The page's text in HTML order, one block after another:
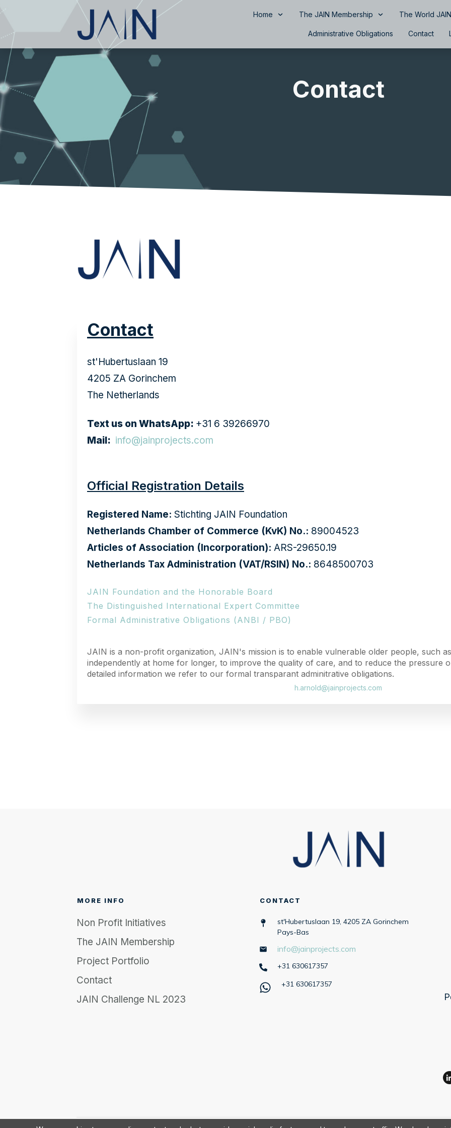
Home The JAIN Membership The World
Administrative Obligations Contact
Contact
Contact
st'Hubertuslaan 19
4205 ZA Gorinchem
The Netherlands
Text us on WhatsApp: +31 6 39266970
Mail: info@jainprojects.com
Official Registration Details
Registered Name: Stichting JAIN Foundation
Netherlands Chamber of Commerce (KvK) No.: 89004523
Articles of Association (Incorporation): ARS-29650.19
Netherlands Tax Administration (VAT/RSIN) No.: 8648500703
JAIN Foundation and the Honorable Board
The Distinguished International Expert Committee
Formal Administrative Obligations (ANBI / PBO)
JAIN is a non-profit organization, JAIN's mission is to enable vulnerable older people, such
independently at home for longer, to improve the quality of care, and to reduce the pressure
detailed information we refer to our formal transparant adminitrative obligations.
h.arnold@jainprojects.com
MORE INFO
Non Profit Initiatives
The JAIN Membership
Project Portfolio
Contact
JAIN Challenge NL 2023
CONTACT
st'Hubertuslaan 19, 4205 ZA Gorinchem
Pays-Bas
info@jainprojects.com
+31 630617357
+31 630617357